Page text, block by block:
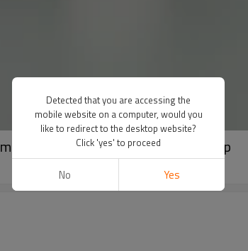
packaging tube with white screw cap
Detected that you are accessing the
mobile website on a computer, would you
like to redirect to the desktop website?
Click 'yes' to proceed
No Yes